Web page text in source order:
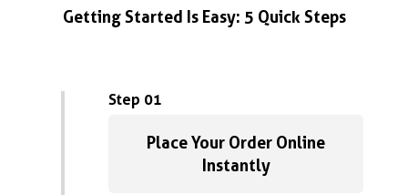
Getting Started Is Easy: 5 Quick Steps
Step 01
Place Your Order Online
Instantly